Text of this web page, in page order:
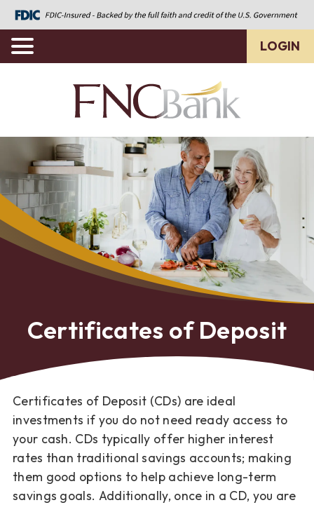
LOGIN
Certificates of Deposit
Certificates of Deposit (CDs) are ideal
investments if you do not need ready access to
your cash. CDs typically offer higher interest
rates than traditional savings accounts; making
them good options to help achieve long-term
savings goals. Additionally, once in a CD, you are